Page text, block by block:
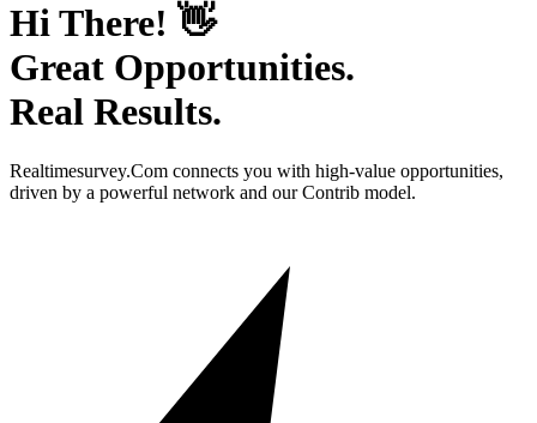
Hi There! 👋
Great Opportunities.
Real Results.
Realtimesurvey.Com connects you with high-value opportunities,
driven by a powerful network and our Contrib model.